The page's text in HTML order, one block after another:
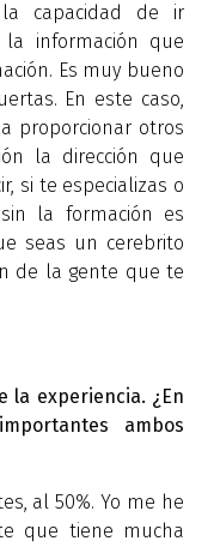
capacidad de ir
información que
Es muy bueno
En este caso,
proporcionar otros
la dirección que
si te especializas o
la formación es
seas un cerebrito
de la gente que te
la experiencia. ¿En
ambos
al 50%. Yo me he
que tiene mucha